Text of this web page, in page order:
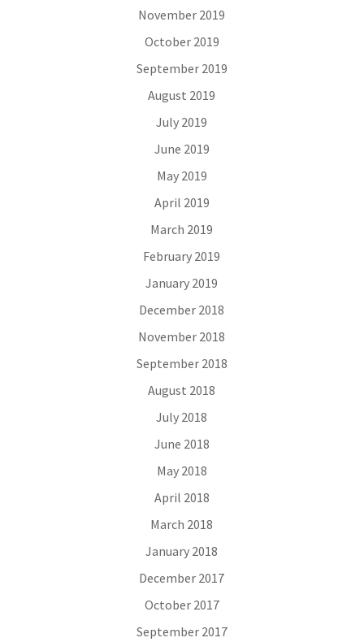
November 2019
October 2019
September 2019
August 2019
July 2019
June 2019
May 2019
April 2019
March 2019
February 2019
January 2019
December 2018
November 2018
September 2018
August 2018
July 2018
June 2018
May 2018
April 2018
March 2018
January 2018
December 2017
October 2017
September 2017